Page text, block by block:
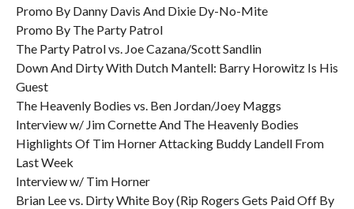
Promo By Danny Davis And Dixie Dy-No-Mite
Promo By The Party Patrol
The Party Patrol vs. Joe Cazana/Scott Sandlin
Down And Dirty With Dutch Mantell: Barry Horowitz Is His
Guest
The Heavenly Bodies vs. Ben Jordan/Joey Maggs
Interview w/ Jim Cornette And The Heavenly Bodies
Highlights Of Tim Horner Attacking Buddy Landell From
Last Week
Interview w/ Tim Horner
Brian Lee vs. Dirty White Boy (Rip Rogers Gets Paid Off By